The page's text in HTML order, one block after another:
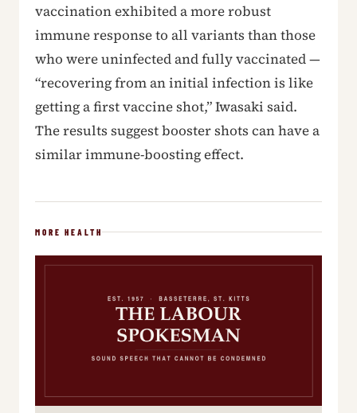
vaccination exhibited a more robust
immune response to all variants than those
who were uninfected and fully vaccinated —
“recovering from an initial infection is like
getting a first vaccine shot,” Iwasaki said.
The results suggest booster shots can have a
similar immune-boosting effect.
MORE HEALTH